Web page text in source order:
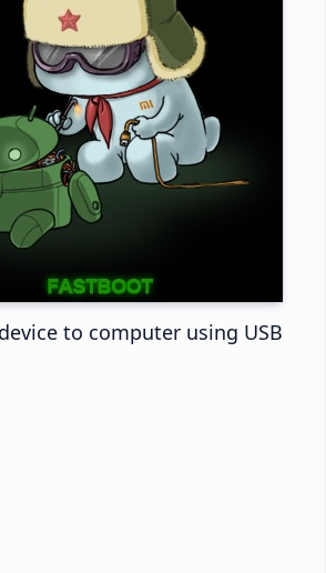
to computer using USB